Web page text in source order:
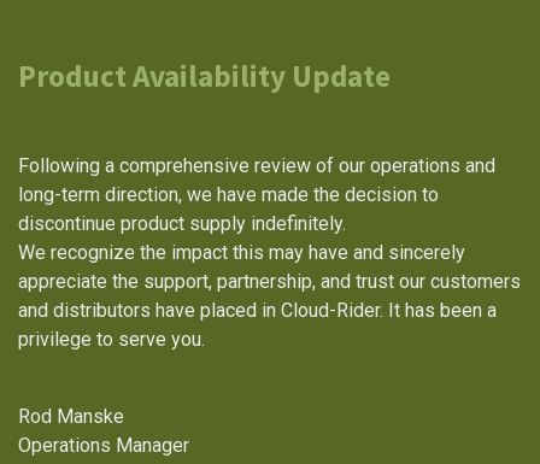
Product Availability Update
Following a comprehensive review of our operations and
long-term direction, we have made the decision to
discontinue product supply indefinitely.
We recognize the impact this may have and sincerely
appreciate the support, partnership, and trust our customers
and distributors have placed in Cloud-Rider. It has been a
privilege to serve you.
Rod Manske
Operations Manager